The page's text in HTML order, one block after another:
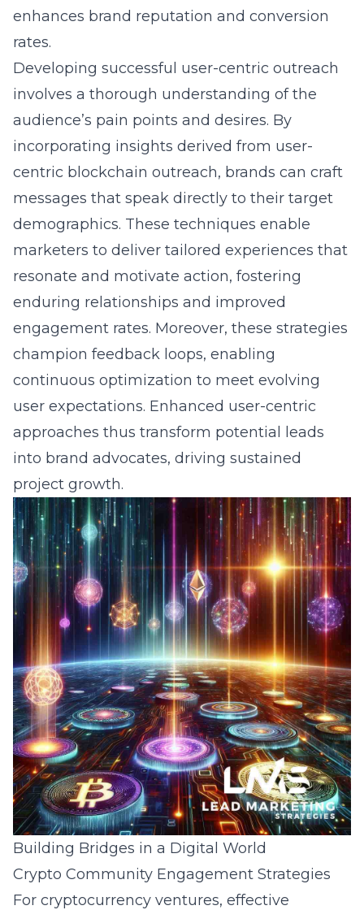
enhances brand reputation and conversion
rates.
Developing successful user-centric outreach
involves a thorough understanding of the
audience’s pain points and desires. By
incorporating insights derived from user-
centric blockchain outreach, brands can craft
messages that speak directly to their target
demographics. These techniques enable
marketers to deliver tailored experiences that
resonate and motivate action, fostering
enduring relationships and improved
engagement rates. Moreover, these strategies
champion feedback loops, enabling
continuous optimization to meet evolving
user expectations. Enhanced user-centric
approaches thus transform potential leads
into brand advocates, driving sustained
project growth.
Building Bridges in a Digital World
Crypto Community Engagement Strategies
For cryptocurrency ventures, effective